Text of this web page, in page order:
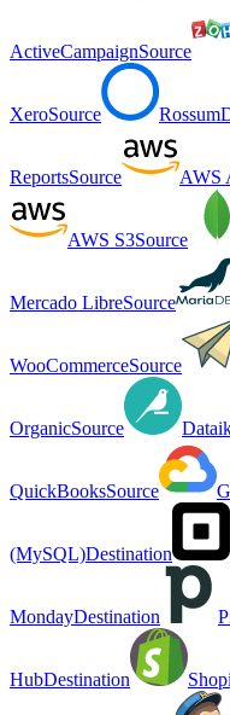
ActiveCampaignSource
XeroSource Rossum
ReportsSource AWS
AWS S3Source
Mercado LibreSource
WooCommerceSource
OrganicSource
QuickBooksSource
(MySQL)Destination
MondayDestination
HubDestination